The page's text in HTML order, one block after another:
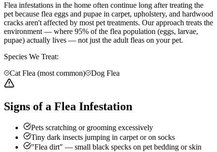
Flea infestations in the home often continue long after treating the
pet because flea eggs and pupae in carpet, upholstery, and hardwood
cracks aren't affected by most pet treatments. Our approach treats the
environment — where 95% of the flea population (eggs, larvae,
pupae) actually lives — not just the adult fleas on your pet.
Species We Treat:
Cat Flea (most common)
Dog Flea
Signs of a Flea Infestation
Pets scratching or grooming excessively
Tiny dark insects jumping in carpet or on socks
"Flea dirt" — small black specks on pet bedding or skin